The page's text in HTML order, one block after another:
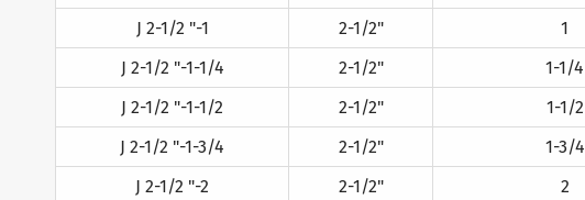
J 2-1/2 "-1
2-1/2" 1
J 2-1/2 "-1-1/4
2-1/2" 1-1/4
J 2-1/2 "-1-1/2
2-1/2" 1-1/2
J 2-1/2 "-1-3/4
2-1/2" 1-3/4
J 2-1/2 "-2
2-1/2" 2